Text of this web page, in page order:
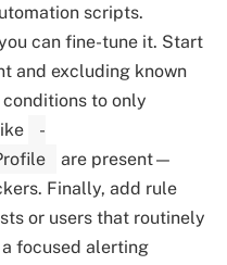
scripts.
can fine-tune it. Start
and excluding known
to only
-
are present—
Finally, add rule
or users that routinely
focused alerting